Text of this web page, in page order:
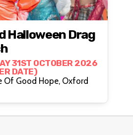
Halloween Drag
31ST OCTOBER 2026
DATE)
The Cape Of Good Hope, Oxford